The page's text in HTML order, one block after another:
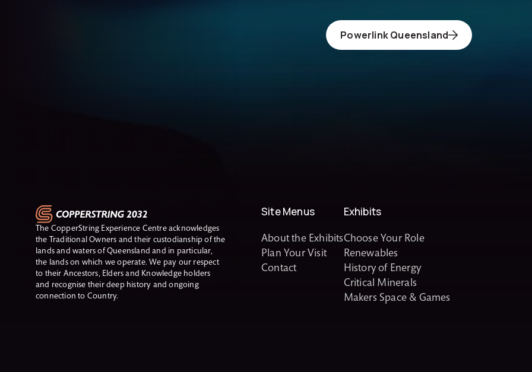
Powerlink Queensland
The CopperString Experience Centre acknowledges
the Traditional Owners and their custodianship of the
lands and waters of Queensland and in particular,
the lands on which we operate. We pay our respect
to their Ancestors, Elders and Knowledge holders
and recognise their deep history and ongoing
connection to Country.
Site Menus
About the Exhibits
Plan Your Visit
Contact
Exhibits
Choose Your Role
Renewables
History of Energy
Critical Minerals
Makers Space & Games